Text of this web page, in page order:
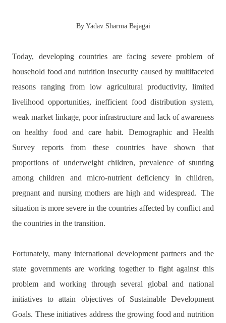
By Yadav Sharma Bajagai
Today, developing countries are facing severe problem of
household food and nutrition insecurity caused by multifaceted
reasons ranging from low agricultural productivity, limited
livelihood opportunities, inefficient food distribution system,
weak market linkage, poor infrastructure and lack of awareness
on healthy food and care habit. Demographic and Health
Survey reports from these countries have shown that
proportions of underweight children, prevalence of stunting
among children and micro-nutrient deficiency in children,
pregnant and nursing mothers are high and widespread. The
situation is more severe in the countries affected by conflict and
the countries in the transition.
Fortunately, many international development partners and the
state governments are working together to fight against this
problem and working through several global and national
initiatives to attain objectives of Sustainable Development
Goals. These initiatives address the growing food and nutrition